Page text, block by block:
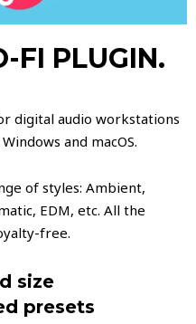
FI PLUGIN.
digital audio workstations
and macOS.
of styles: Ambient,
EDM, etc. All the
free.
size
presets